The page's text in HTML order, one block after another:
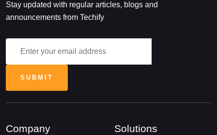
Stay updated with regular articles, blogs and
announcements from Techify
Company Solutions